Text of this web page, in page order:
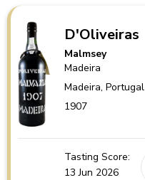
D'Oliveiras
Malmsey
Madeira
Madeira,Portugal
1907
Tasting Score:
13 Jun 2026